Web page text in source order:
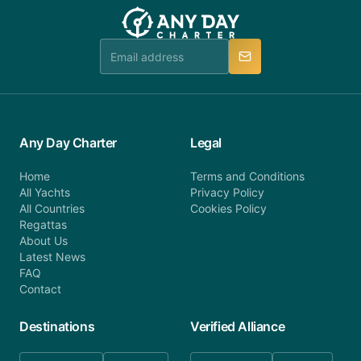
booking@anydaycharter.com. AnyDayCharter.com
team is available to provide assistance in a timely
team will be in touch.
Any Day Charter
Home
All Yachts
All Countries
Regattas
About Us
Latest News
FAQ
Contact
Legal
Terms and Conditions
Privacy Policy
Cookies Policy
Destinations Verified Alliance